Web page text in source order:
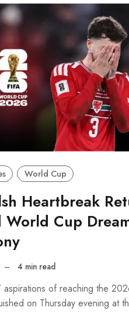
World Cup
Heartbreak
World Cup
– 4 min read
aspirations of reaching the
on Thursday evening at